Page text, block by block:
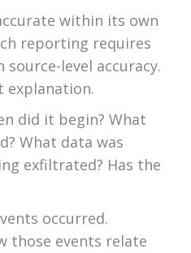
within its own
reporting requires
level accuracy.
explanation.
did it begin? What
What data was
exfiltrated? Has the
occurred.
those events relate